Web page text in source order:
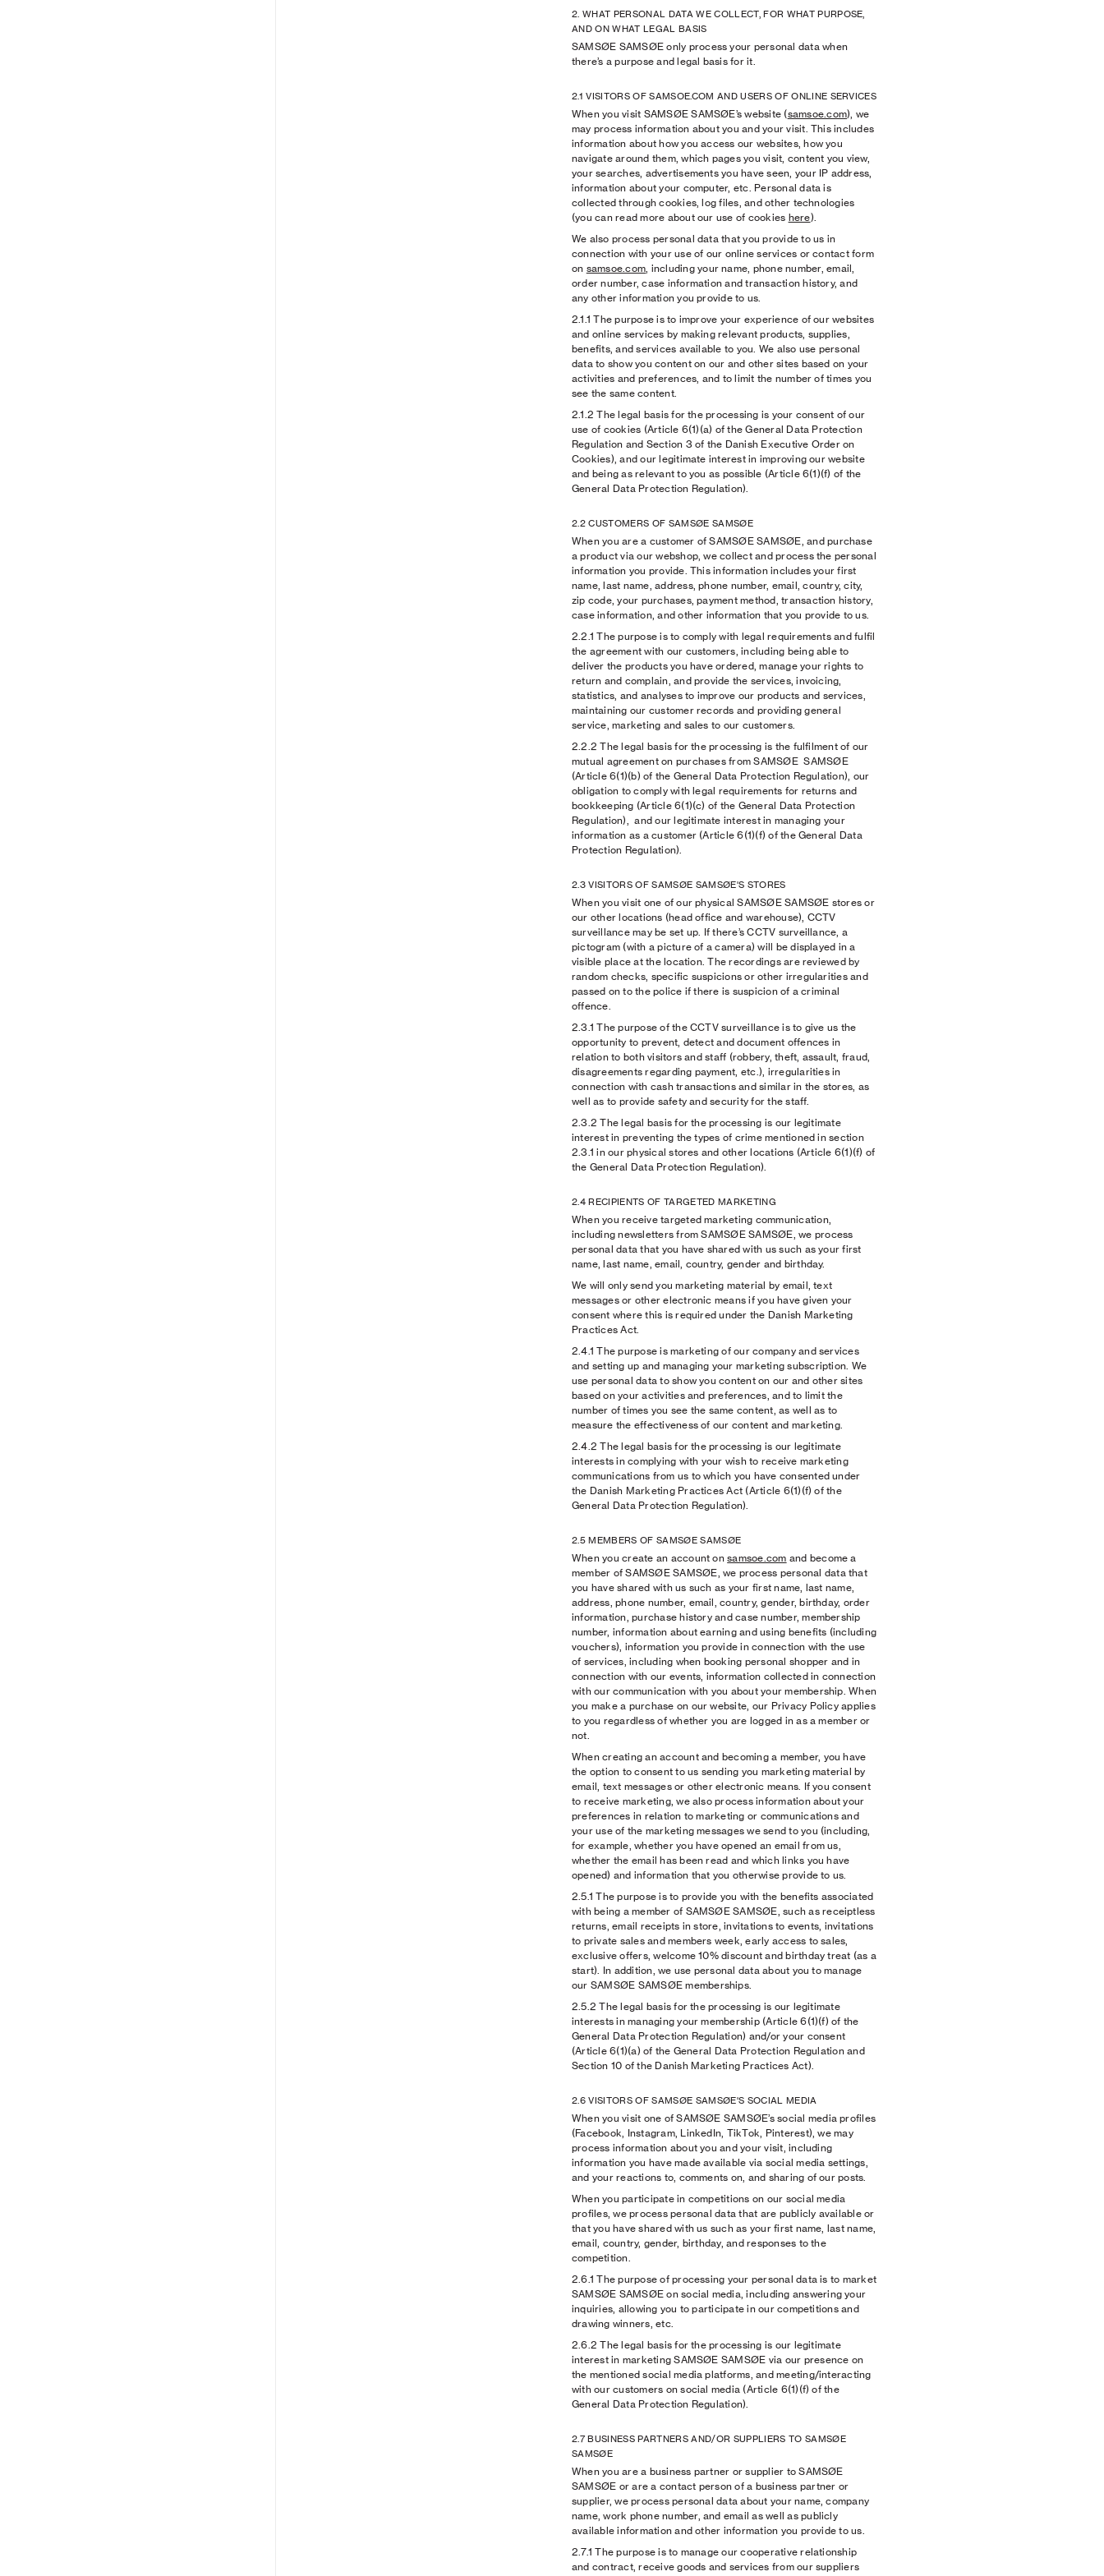
2. WHAT PERSONAL DATA WE COLLECT, FOR WHAT PURPOSE,
AND ON WHAT LEGAL BASIS
SAMSØE SAMSØE only process your personal data when
there’s a purpose and legal basis for it.
2.1 VISITORS OF SAMSOE.COM AND USERS OF ONLINE SERVICES
When you visit SAMSØE SAMSØE’s website (samsoe.com), we
may process information about you and your visit. This includes
information about how you access our websites, how you
navigate around them, which pages you visit, content you view,
your searches, advertisements you have seen, your IP address,
information about your computer, etc. Personal data is
collected through cookies, log files, and other technologies
(you can read more about our use of cookies here).
We also process personal data that you provide to us in
connection with your use of our online services or contact form
on samsoe.com, including your name, phone number, email,
order number, case information and transaction history, and
any other information you provide to us.
2.1.1 The purpose is to improve your experience of our websites
and online services by making relevant products, supplies,
benefits, and services available to you. We also use personal
data to show you content on our and other sites based on your
activities and preferences, and to limit the number of times you
see the same content.
2.1.2 The legal basis for the processing is your consent of our
use of cookies (Article 6(1)(a) of the General Data Protection
Regulation and Section 3 of the Danish Executive Order on
Cookies), and our legitimate interest in improving our website
and being as relevant to you as possible (Article 6(1)(f) of the
General Data Protection Regulation).
2.2 CUSTOMERS OF SAMSØE SAMSØE
When you are a customer of SAMSØE SAMSØE, and purchase
a product via our webshop, we collect and process the personal
information you provide. This information includes your first
name, last name, address, phone number, email, country, city,
zip code, your purchases, payment method, transaction history,
case information, and other information that you provide to us.
2.2.1 The purpose is to comply with legal requirements and fulfil
the agreement with our customers, including being able to
deliver the products you have ordered, manage your rights to
return and complain, and provide the services, invoicing,
statistics, and analyses to improve our products and services,
maintaining our customer records and providing general
service, marketing and sales to our customers.
2.2.2 The legal basis for the processing is the fulfilment of our
mutual agreement on purchases from SAMSØE SAMSØE
(Article 6(1)(b) of the General Data Protection Regulation), our
obligation to comply with legal requirements for returns and
bookkeeping (Article 6(1)(c) of the General Data Protection
Regulation), and our legitimate interest in managing your
information as a customer (Article 6(1)(f) of the General Data
Protection Regulation).
2.3 VISITORS OF SAMSØE SAMSØE'S STORES
When you visit one of our physical SAMSØE SAMSØE stores or
our other locations (head office and warehouse), CCTV
surveillance may be set up. If there’s CCTV surveillance, a
pictogram (with a picture of a camera) will be displayed in a
visible place at the location. The recordings are reviewed by
random checks, specific suspicions or other irregularities and
passed on to the police if there is suspicion of a criminal
offence.
2.3.1 The purpose of the CCTV surveillance is to give us the
opportunity to prevent, detect and document offences in
relation to both visitors and staff (robbery, theft, assault, fraud,
disagreements regarding payment, etc.), irregularities in
connection with cash transactions and similar in the stores, as
well as to provide safety and security for the staff.
2.3.2 The legal basis for the processing is our legitimate
interest in preventing the types of crime mentioned in section
2.3.1 in our physical stores and other locations (Article 6(1)(f) of
the General Data Protection Regulation).
2.4 RECIPIENTS OF TARGETED MARKETING
When you receive targeted marketing communication,
including newsletters from SAMSØE SAMSØE, we process
personal data that you have shared with us such as your first
name, last name, email, country, gender and birthday.
We will only send you marketing material by email, text
messages or other electronic means if you have given your
consent where this is required under the Danish Marketing
Practices Act.
2.4.1 The purpose is marketing of our company and services
and setting up and managing your marketing subscription. We
use personal data to show you content on our and other sites
based on your activities and preferences, and to limit the
number of times you see the same content, as well as to
measure the effectiveness of our content and marketing.
2.4.2 The legal basis for the processing is our legitimate
interests in complying with your wish to receive marketing
communications from us to which you have consented under
the Danish Marketing Practices Act (Article 6(1)(f) of the
General Data Protection Regulation).
2.5 MEMBERS OF SAMSØE SAMSØE
When you create an account onsamsoe.com and become a
member of SAMSØE SAMSØE, we process personal data that
you have shared with us such as your first name, last name,
address, phone number, email, country, gender, birthday, order
information, purchase history and case number, membership
number, information about earning and using benefits (including
vouchers), information you provide in connection with the use
of services, including when booking personal shopper and in
connection with our events, information collected in connection
with our communication with you about your membership. When
you make a purchase on our website, our Privacy Policy applies
to you regardless of whether you are logged in as a member or
not.
When creating an account and becoming a member, you have
the option to consent to us sending you marketing material by
email, text messages or other electronic means. If you consent
to receive marketing, we also process information about your
preferences in relation to marketing or communications and
your use of the marketing messages we send to you (including,
for example, whether you have opened an email from us,
whether the email has been read and which links you have
opened) and information that you otherwise provide to us.
2.5.1 The purpose is to provide you with the benefits associated
with being a member of SAMSØE SAMSØE, such as receiptless
returns, email receipts in store, invitations to events, invitations
to private sales and members week, early access to sales,
exclusive offers, welcome 10% discount and birthday treat (as a
start). In addition, we use personal data about you to manage
our SAMSØE SAMSØE memberships.
2.5.2 The legal basis for the processing is our legitimate
interests in managing your membership (Article 6(1)(f) of the
General Data Protection Regulation) and/or your consent
(Article 6(1)(a) of the General Data Protection Regulation and
Section 10 of the Danish Marketing Practices Act).
2.6 VISITORS OF SAMSØE SAMSØE'S SOCIAL MEDIA
When you visit one of SAMSØE SAMSØE’s social media profiles
(Facebook, Instagram, LinkedIn, TikTok, Pinterest), we may
process information about you and your visit, including
information you have made available via social media settings,
and your reactions to, comments on, and sharing of our posts.
When you participate in competitions on our social media
profiles, we process personal data that are publicly available or
that you have shared with us such as your first name, last name,
email, country, gender, birthday, and responses to the
competition.
2.6.1 The purpose of processing your personal data is to market
SAMSØE SAMSØE on social media, including answering your
inquiries, allowing you to participate in our competitions and
drawing winners, etc.
2.6.2 The legal basis for the processing is our legitimate
interest in marketing SAMSØE SAMSØE via our presence on
the mentioned social media platforms, and meeting/interacting
with our customers on social media (Article 6(1)(f) of the
General Data Protection Regulation).
2.7 BUSINESS PARTNERS AND/OR SUPPLIERS TO SAMSØE
SAMSØE
When you are a business partner or supplier to SAMSØE
SAMSØE or are a contact person of a business partner or
supplier, we process personal data about your name, company
name, work phone number, and email as well as publicly
available information and other information you provide to us.
2.7.1 The purpose is to manage our cooperative relationship
and contract, receive goods and services from our suppliers